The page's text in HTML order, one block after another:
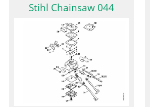
Stihl Chainsaw 044